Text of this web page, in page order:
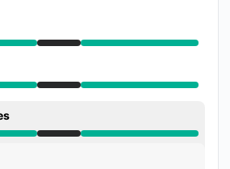
from 10:00 PM to 5:00 AM
from 10:00 PM to 5:00 AM
from 10:00 PM to 5:00 AM